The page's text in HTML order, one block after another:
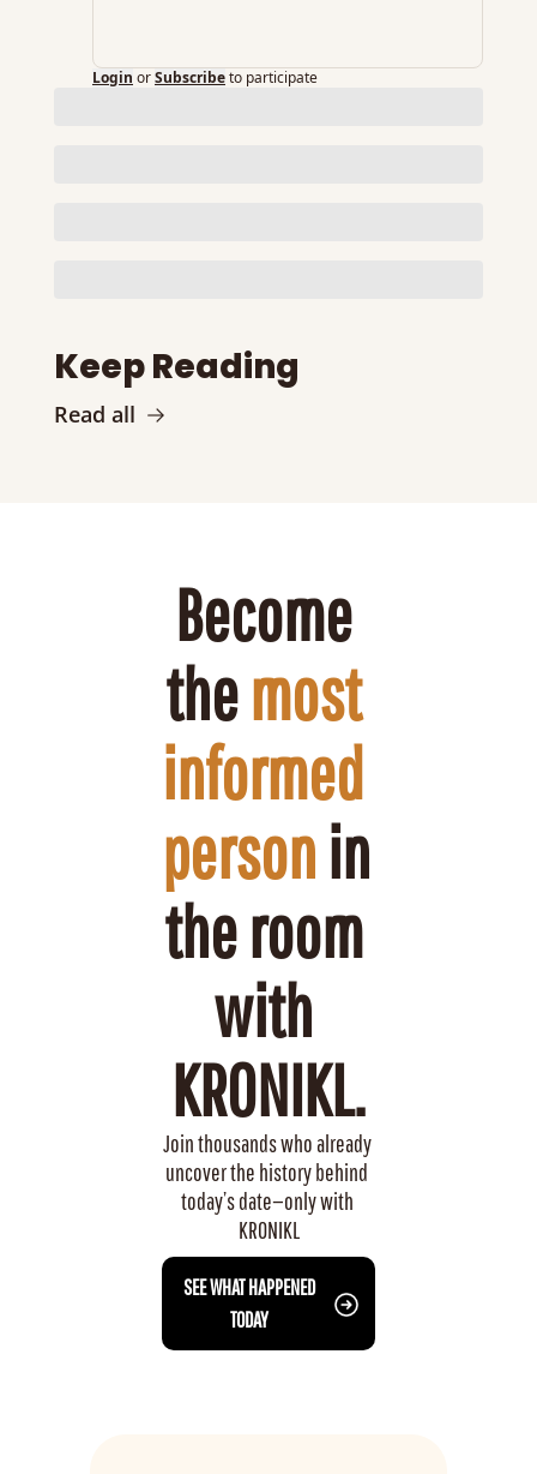
Login orSubscribeto participate
Keep Reading
Read all
Become
the most
informed
person in
the room
with
KRONIKL.
Join thousands who already
uncover the history behind
today’s date—only with
KRONIKL
SEE WHAT HAPPENED
TODAY